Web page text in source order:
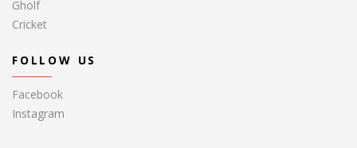
Gholf
Cricket
FOLLOW US
Facebook
Instagram